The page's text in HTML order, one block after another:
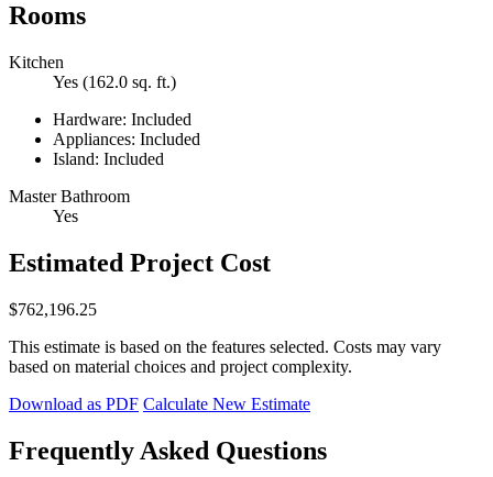
Rooms
Kitchen
Yes (162.0 sq. ft.)
Hardware: Included
Appliances: Included
Island: Included
Master Bathroom
Yes
Estimated Project Cost
$762,196.25
This estimate is based on the features selected. Costs may vary
based on material choices and project complexity.
Download as PDF Calculate New Estimate
Frequently Asked Questions